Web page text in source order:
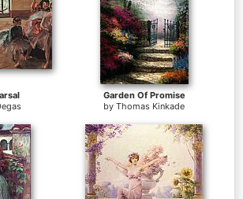
Garden Of Promise
by Thomas Kinkade